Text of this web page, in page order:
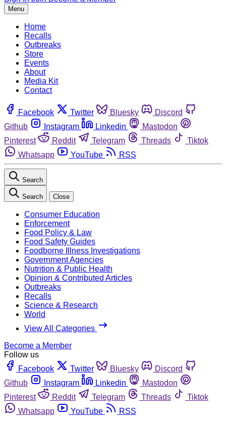
Menu
Home
Recalls
Outbreaks
Store
Events
About
Media Kit
Contact
Facebook Twitter Bluesky
Discord
Github
Instagram Linkedin
Mastodon
Pinterest
Reddit Telegram Threads
Tiktok
Whatsapp
YouTube RSS
Search
Search Close
Consumer Education
Enforcement
Food Policy & Law
Food Safety Guides
Foodborne Illness Investigations
Government Agencies
Nutrition & Public Health
Opinion & Contributed Articles
Outbreaks
Recalls
Science & Research
World
View All Categories
Become a Member
Follow us
Facebook
Twitter Bluesky
Discord
Github
Instagram Linkedin
Mastodon
Pinterest
Reddit Telegram Threads
Tiktok
Whatsapp
YouTube
RSS